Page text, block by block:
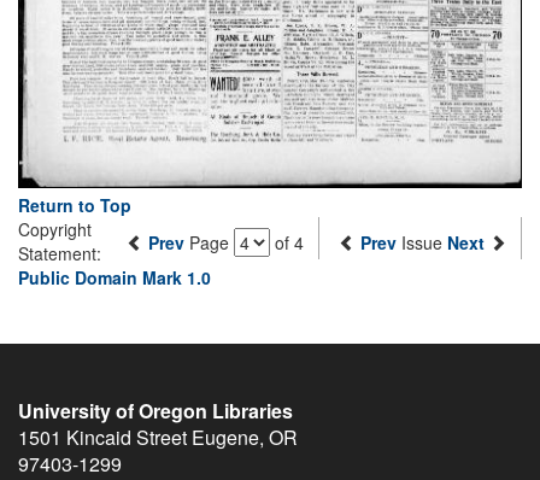
Return to Top
Prev Page of 4 Prev Issue Next
Copyright
Statement:
Public Domain Mark 1.0
University of Oregon Libraries
1501 Kincaid Street Eugene, OR
97403-1299